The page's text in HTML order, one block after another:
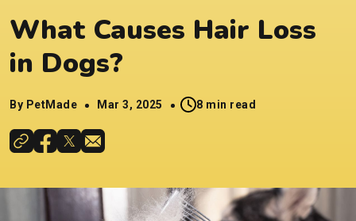
What Causes Hair Loss
in Dogs​?
By PetMade Mar 3, 2025 8 min read